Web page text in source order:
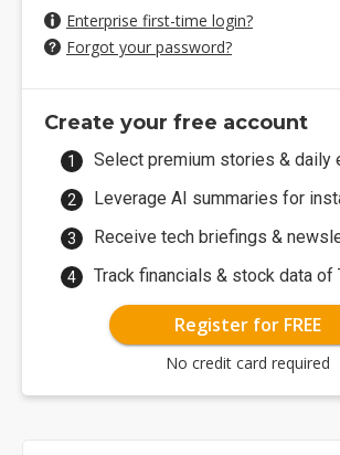
Enterprise first-time login?
Forgot your password?
Create your free account
Select premium stories & daily
Leverage AI summaries for
Receive tech briefings &
Track financials & stock data of
Register for FREE
No credit card required